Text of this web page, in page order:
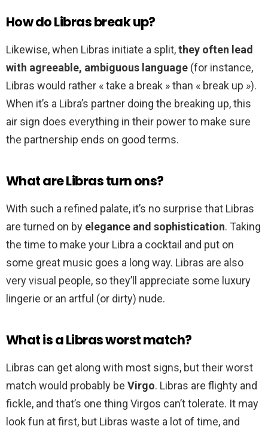
How do Libras break up?
Likewise, when Libras initiate a split,they often lead
with agreeable, ambiguous language (for instance,
Libras would rather « take a break » than « break up »).
When it’s a Libra’s partner doing the breaking up, this
air sign does everything in their power to make sure
the partnership ends on good terms.
What are Libras turn ons?
With such a refined palate, it’s no surprise that Libras
are turned on by elegance and sophistication. Taking
the time to make your Libra a cocktail and put on
some great music goes a long way. Libras are also
very visual people, so they’ll appreciate some luxury
lingerie or an artful (or dirty) nude.
What is a Libras worst match?
Libras can get along with most signs, but their worst
match would probably be Virgo. Libras are flighty and
fickle, and that’s one thing Virgos can’t tolerate. It may
look fun at first, but Libras waste a lot of time, and